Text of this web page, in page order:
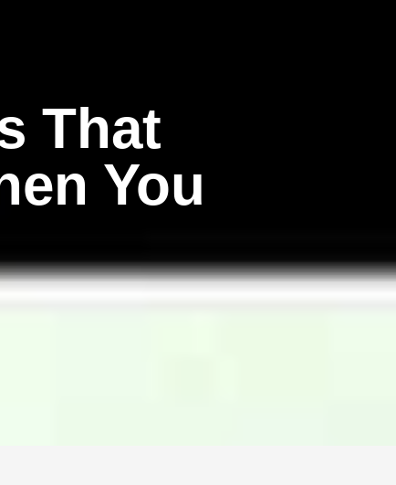
That
You